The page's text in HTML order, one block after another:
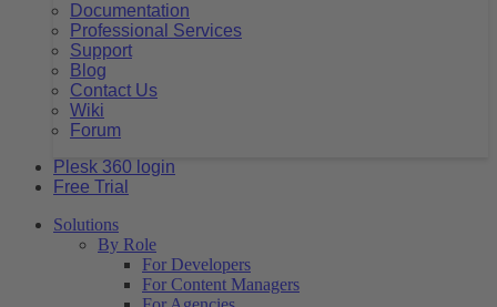
Documentation
Professional Services
Support
Blog
Contact Us
Wiki
Forum
Plesk 360 login
Free Trial
Solutions
By Role
For Developers
For Content Managers